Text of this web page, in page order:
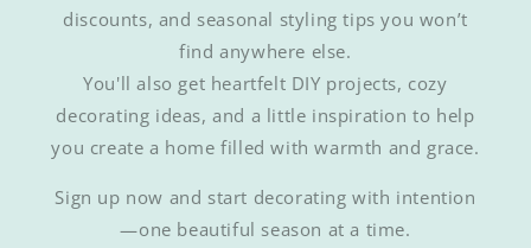
discounts, and seasonal styling tips you won’t
find anywhere else.
You'll also get heartfelt DIY projects, cozy
decorating ideas, and a little inspiration to help
you create a home filled with warmth and grace.
Sign up now and start decorating with intention
—one beautiful season at a time.